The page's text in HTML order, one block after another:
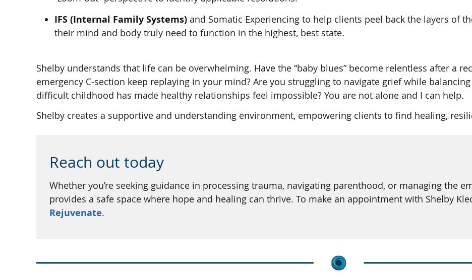
IFS (Internal Family Systems) and Somatic Experiencing to help clients peel back the layers of
their mind and body truly need to function in the highest, best state.
Shelby understands that life can be overwhelming. Have the “baby blues” become relentless after a
emergency C-section keep replaying in your mind? Are you struggling to navigate grief while
difficult childhood has made healthy relationships feel impossible? You are not alone and I can help.
Shelby creates a supportive and understanding environment, empowering clients to find healing,
Reach out today
Whether you’re seeking guidance in processing trauma, navigating parenthood, or managing the
provides a safe space where hope and healing can thrive. To make an appointment with Shelby
Rejuvenate.